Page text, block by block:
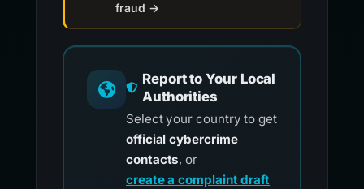
fraud →
Report to Your Local
Authorities
Select your country to get
official cybercrime
contacts, or
create a complaint draft